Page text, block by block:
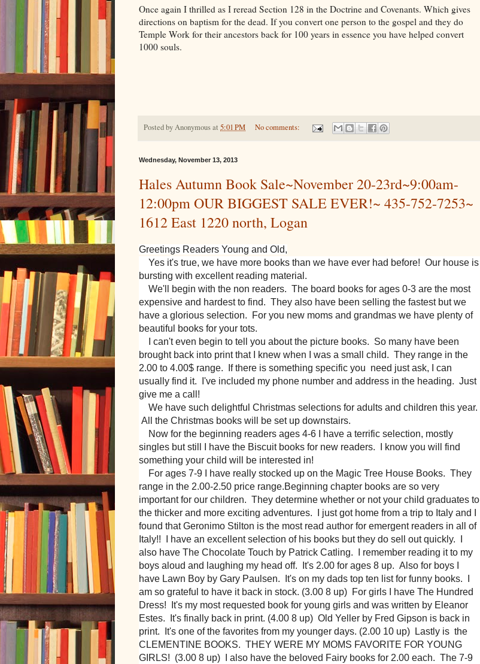
Once again I thrilled as I reread Section 128 in the Doctrine and Covenants. Which gives
directions on baptism for the dead. If you convert one person to the gospel and they do
Temple Work for their ancestors back for 100 years in essence you have helped convert
1000 souls.
Posted byAnonymousat 5:01 PM No comments:
Wednesday, November 13, 2013
Hales Autumn Book Sale~November 20-23rd~9:00am-
12:00pm OUR BIGGEST SALE EVER!~ 435-752-7253~
1612 East 1220 north, Logan
Greetings Readers Young and Old,
Yes it's true, we have more books than we have ever had before! Our house is
bursting with excellent reading material.
We'll begin with the non readers. The board books for ages 0-3 are the most
expensive and hardest to find. They also have been selling the fastest but we
have a glorious selection. For you new moms and grandmas we have plenty of
beautiful books for your tots.
I can't even begin to tell you about the picture books. So many have been
brought back into print that I knew when I was a small child. They range in the
2.00 to 4.00$ range. If there is something specific you need just ask, I can
usually find it. I've included my phone number and address in the heading. Just
give me a call!
We have such delightful Christmas selections for adults and children this year.
All the Christmas books will be set up downstairs.
Now for the beginning readers ages 4-6 I have a terrific selection, mostly
singles but still I have the Biscuit books for new readers. I know you will find
something your child will be interested in!
For ages 7-9 I have really stocked up on the Magic Tree House Books. They
range in the 2.00-2.50 price range.Beginning chapter books are so very
important for our children. They determine whether or not your child graduates to
the thicker and more exciting adventures. I just got home from a trip to Italy and I
found that Geronimo Stilton is the most read author for emergent readers in all of
Italy!! I have an excellent selection of his books but they do sell out quickly. I
also have The Chocolate Touch by Patrick Catling. I remember reading it to my
boys aloud and laughing my head off. It's 2.00 for ages 8 up. Also for boys I
have Lawn Boy by Gary Paulsen. It's on my dads top ten list for funny books. I
am so grateful to have it back in stock. (3.00 8 up) For girls I have The Hundred
Dress! It's my most requested book for young girls and was written by Eleanor
Estes. It's finally back in print. (4.00 8 up) Old Yeller by Fred Gipson is back in
print. It's one of the favorites from my younger days. (2.00 10 up) Lastly is the
CLEMENTINE BOOKS. THEY WERE MY MOMS FAVORITE FOR YOUNG
GIRLS! (3.00 8 up) I also have the beloved Fairy books for 2.00 each. The 7-9